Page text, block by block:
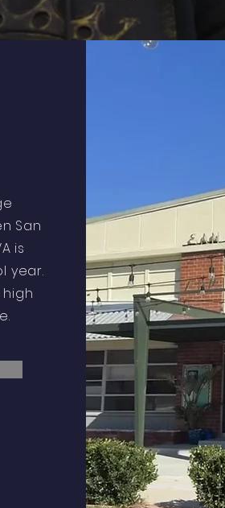
San
is
year.